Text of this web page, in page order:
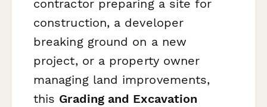
contractor preparing a site for
construction, a developer
breaking ground on a new
project, or a property owner
managing land improvements,
this Grading and Excavation